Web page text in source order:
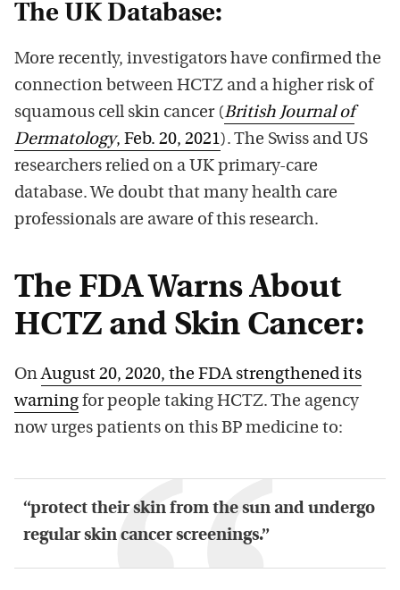
The UK Database:
More recently, investigators have confirmed the
connection between HCTZ and a higher risk of
squamous cell skin cancer (British Journal of
Dermatology, Feb. 20, 2021). The Swiss and US
researchers relied on a UK primary-care
database. We doubt that many health care
professionals are aware of this research.
The FDA Warns About
HCTZ and Skin Cancer:
OnAugust 20, 2020, the FDA strengthened its
warning for people taking HCTZ. The agency
now urges patients on this BP medicine to:
“protect their skin from the sun and undergo
regular skin cancer screenings.”